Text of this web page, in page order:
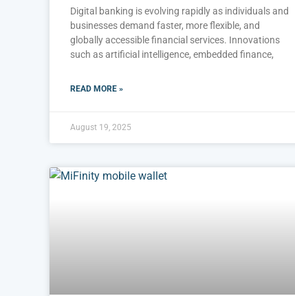
Digital banking is evolving rapidly as individuals and
businesses demand faster, more flexible, and
globally accessible financial services. Innovations
such as artificial intelligence, embedded finance,
READ MORE »
August 19, 2025